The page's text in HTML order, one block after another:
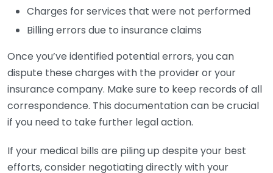
Charges for services that were not performed
Billing errors due to insurance claims
Once you’ve identified potential errors, you can
dispute these charges with the provider or your
insurance company. Make sure to keep records of all
correspondence. This documentation can be crucial
if you need to take further legal action.
If your medical bills are piling up despite your best
efforts, consider negotiating directly with your